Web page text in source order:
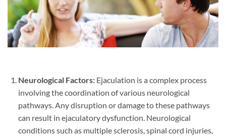
Neurological Factors:Ejaculation is a complex process
involving the coordination of various neurological
pathways. Any disruption or damage to these pathways
can result in ejaculatory dysfunction. Neurological
conditions such as multiple sclerosis, spinal cord injuries,